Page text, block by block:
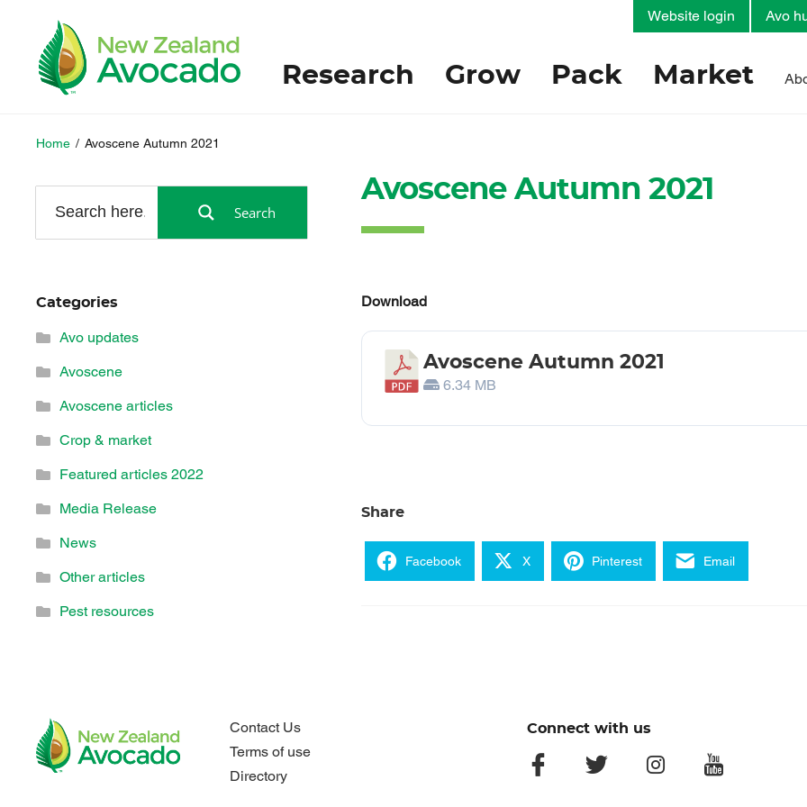
Research Grow Pack Market
Website login Avo
Home / Avoscene Autumn 2021
Avoscene Autumn 2021
Download
Avoscene Autumn 2021
6.34 MB
Share
Facebook X Pinterest Email
Search
Categories
Avo updates
Avoscene
Avoscene articles
Crop & market
Featured articles 2022
Media Release
News
Other articles
Pest resources
Contact Us
Terms of use
Directory
Connect with us
facebook twitter instagramyoutube